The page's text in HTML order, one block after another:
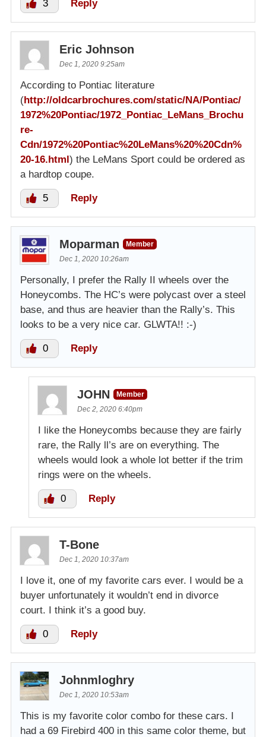
3 Reply
Eric Johnson
Dec 1, 2020 9:25am
According to Pontiac literature
(http://oldcarbrochures.com/static/NA/Pontiac/
1972%20Pontiac/1972_Pontiac_LeMans_Brochu
re-
Cdn/1972%20Pontiac%20LeMans%20%20Cdn%
20-16.html) the LeMans Sport could be ordered as
a hardtop coupe.
5 Reply
Moparman
Member
Dec 1, 2020 10:26am
Personally, I prefer the Rally II wheels over the
Honeycombs. The HC’s were polycast over a steel
base, and thus are heavier than the Rally’s. This
looks to be a very nice car. GLWTA!! :-)
0 Reply
JOHN
Member
Dec 2, 2020 6:40pm
I like the Honeycombs because they are fairly
rare, the Rally ll’s are on everything. The
wheels would look a whole lot better if the trim
rings were on the wheels.
0 Reply
T-Bone
Dec 1, 2020 10:37am
I love it, one of my favorite cars ever. I would be a
buyer unfortunately it wouldn’t end in divorce
court. I think it’s a good buy.
0 Reply
Johnmloghry
Dec 1, 2020 10:53am
This is my favorite color combo for these cars. I
had a 69 Firebird 400 in this same color theme, but